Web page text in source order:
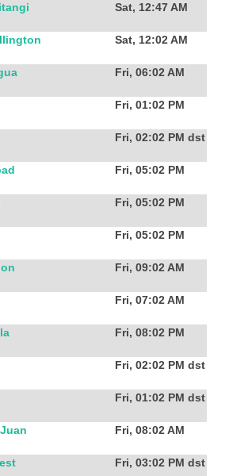
Sat, 12:47 AM
Sat, 12:02 AM
Fri, 06:02 AM
Fri, 01:02 PM
Fri, 02:02 PM dst
Fri, 05:02 PM
Fri, 05:02 PM
Fri, 05:02 PM
Fri, 09:02 AM
Fri, 07:02 AM
Fri, 08:02 PM
Fri, 02:02 PM dst
Fri, 01:02 PM dst
Fri, 08:02 AM
Fri, 03:02 PM dst